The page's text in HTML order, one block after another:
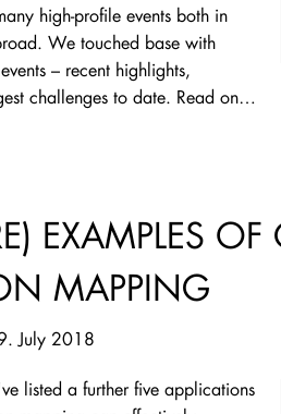
high-profile events both in
We touched base with
– recent highlights,
challenges to date. Read on…
EXAMPLES OF
MAPPING
July 2018
listed a further five applications